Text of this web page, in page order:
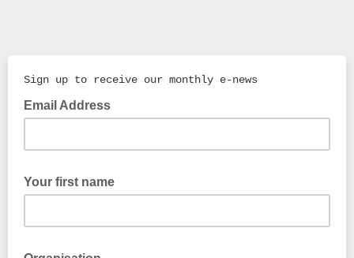
Sign up to receive our monthly e-news
Email Address
Your first name